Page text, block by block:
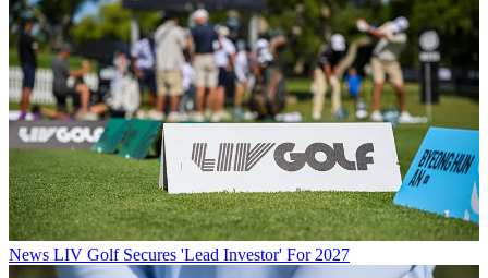
News LIV Golf Secures 'Lead Investor' For 2027